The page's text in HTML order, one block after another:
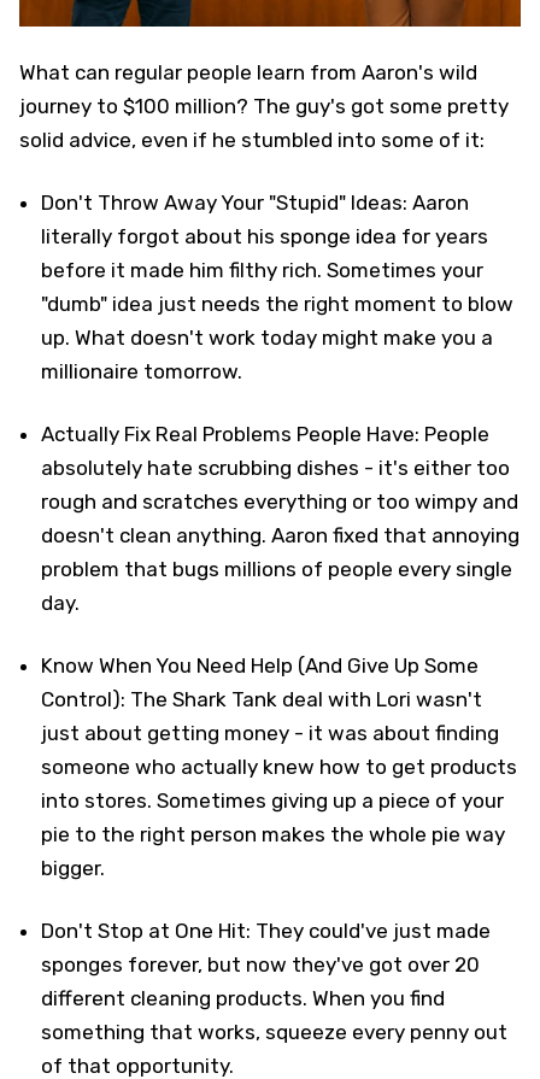
What can regular people learn from Aaron's wild
journey to $100 million? The guy's got some pretty
solid advice, even if he stumbled into some of it:
Don't Throw Away Your "Stupid" Ideas: Aaron
literally forgot about his sponge idea for years
before it made him filthy rich. Sometimes your
"dumb" idea just needs the right moment to blow
up. What doesn't work today might make you a
millionaire tomorrow.
Actually Fix Real Problems People Have: People
absolutely hate scrubbing dishes - it's either too
rough and scratches everything or too wimpy and
doesn't clean anything. Aaron fixed that annoying
problem that bugs millions of people every single
day.
Know When You Need Help (And Give Up Some
Control): The Shark Tank deal with Lori wasn't
just about getting money - it was about finding
someone who actually knew how to get products
into stores. Sometimes giving up a piece of your
pie to the right person makes the whole pie way
bigger.
Don't Stop at One Hit: They could've just made
sponges forever, but now they've got over 20
different cleaning products. When you find
something that works, squeeze every penny out
of that opportunity.